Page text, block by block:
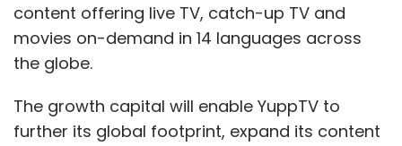
content offering live TV, catch-up TV and
movies on-demand in 14 languages across
the globe.
The growth capital will enable YuppTV to
further its global footprint, expand its content